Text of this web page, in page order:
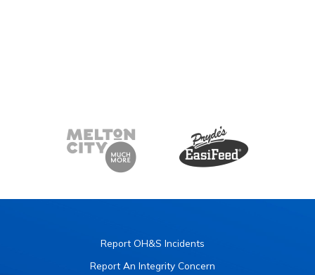
Report OH&S Incidents
Report An Integrity Concern